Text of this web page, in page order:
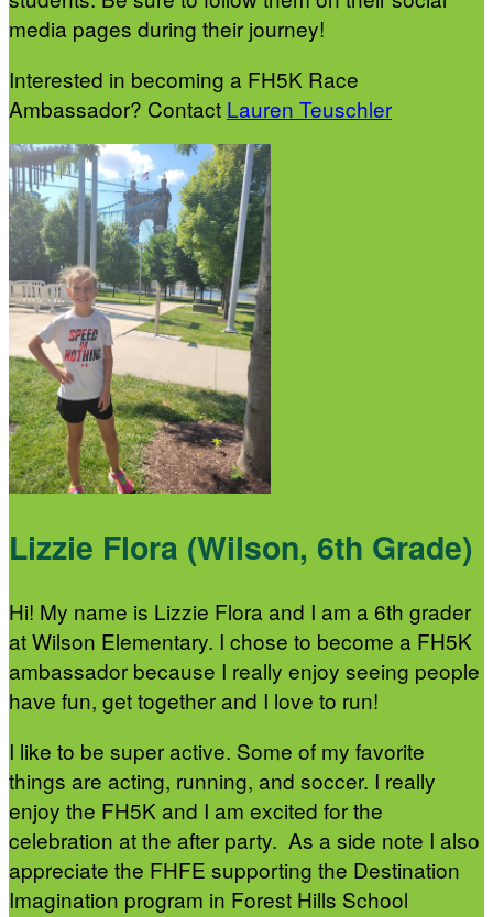
media pages during their journey!
Interested in becoming a FH5K Race
Ambassador? Contact Lauren Teuschler
Lizzie Flora (Wilson, 6th Grade)
Hi! My name is Lizzie Flora and I am a 6th grader
at Wilson Elementary. I chose to become a FH5K
ambassador because I really enjoy seeing people
have fun, get together and I love to run!
I like to be super active. Some of my favorite
things are acting, running, and soccer. I really
enjoy the FH5K and I am excited for the
celebration at the after party. As a side note I also
appreciate the FHFE supporting the Destination
Imagination program in Forest Hills School